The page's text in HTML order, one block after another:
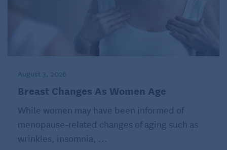
August 3, 2026
Breast Changes As Women Age
While women may have been informed of
menopause-related changes of aging such as
wrinkles, insomnia, ...